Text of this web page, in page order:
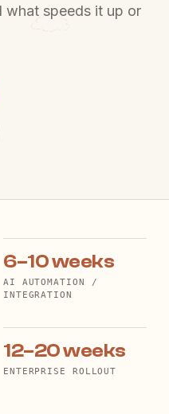
what speeds it up or
6–10 weeks
AI AUTOMATION /
INTEGRATION
12–20 weeks
ENTERPRISE ROLLOUT